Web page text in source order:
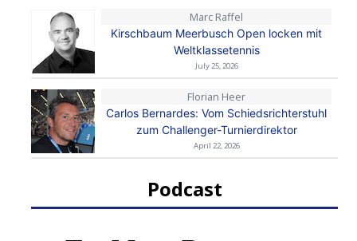
Marc Raffel
Kirschbaum Meerbusch Open locken mit
Weltklassetennis
July 25, 2026
Florian Heer
Carlos Bernardes: Vom Schiedsrichterstuhl
zum Challenger-Turnierdirektor
April 22, 2026
Podcast